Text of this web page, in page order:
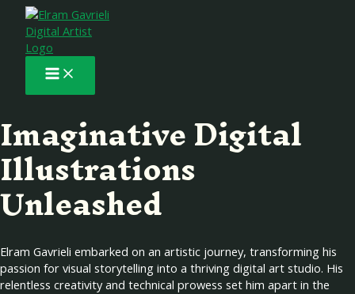
Skip
content
Main
Menu
Imaginative Digital
Illustrations
Unleashed
Elram Gavrieli embarked on an artistic journey, transforming his
passion for visual storytelling into a thriving digital art studio. His
relentless creativity and technical prowess set him apart in the